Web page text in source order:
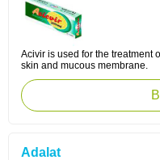
Acivir is used for the treatment
skin and mucous membrane.
Adalat